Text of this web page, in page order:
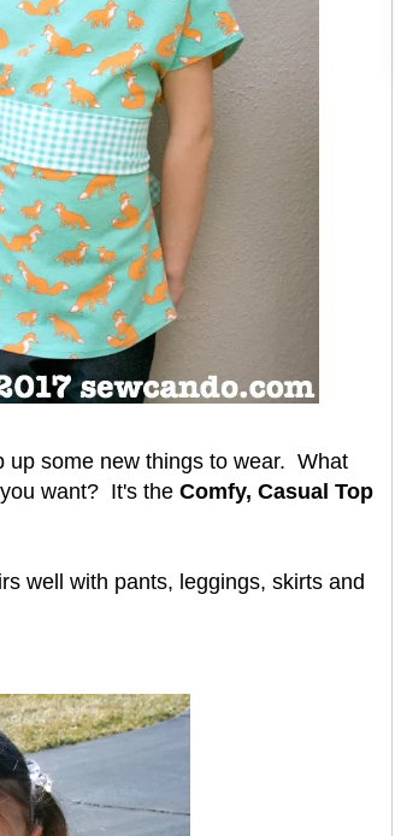
up some new things to wear. What
want? It's the Comfy, Casual Top
well with pants, leggings, skirts and